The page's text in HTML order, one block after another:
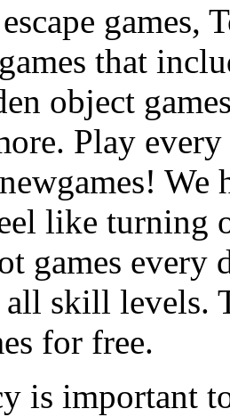
games,
that
object
Play
We
like turning
games every
skill levels.
for free.
is important